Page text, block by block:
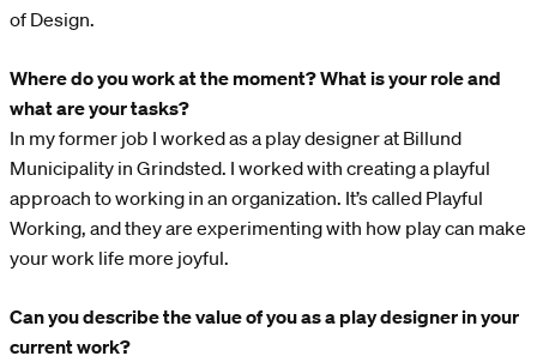
of Design.
Where do you work at the moment? What is your role and
what are your tasks?
In my former job I worked as a play designer at Billund
Municipality in Grindsted. I worked with creating a playful
approach to working in an organization. It’s called Playful
Working, and they are experimenting with how play can make
your work life more joyful.
Can you describe the value of you as a play designer in your
current work?